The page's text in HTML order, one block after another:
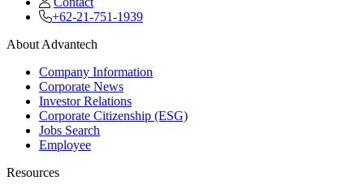
+62-21-751-1939
About Advantech
Company Information
Corporate News
Investor Relations
Corporate Citizenship (ESG)
Jobs Search
Employee
Resources